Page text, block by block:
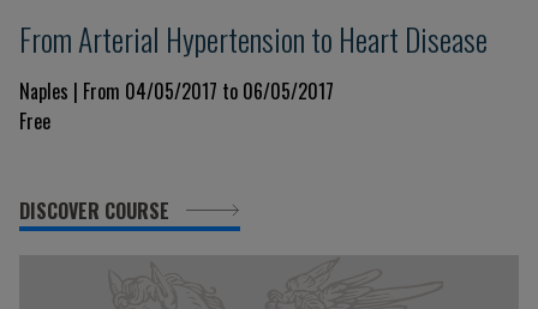
From Arterial Hypertension to Heart Disease
Naples | From 04/05/2017 to 06/05/2017
Free
DISCOVER COURSE